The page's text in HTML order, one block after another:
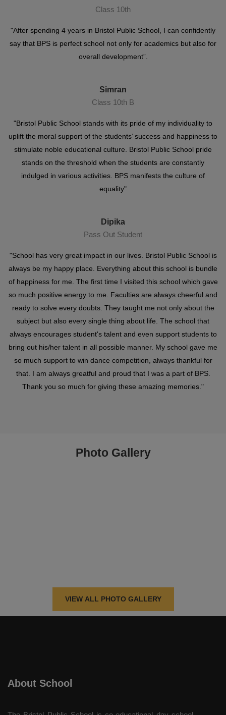
Class 10th
"After spending 4 years in Bristol Public School, I can confidently
say that BPS is perfect school not only for academics but also for
overall development”.
Simran
Class 10th B
"Bristol Public School stands with its pride of my individuality to
uplift the moral support of the students’ success and happiness to
stimulate noble educational culture. Bristol Public School pride
stands on the threshold when the students are constantly
indulged in various activities. BPS manifests the culture of
equality"
Dipika
Pass Out Student
"School has very great impact in our lives. Bristol Public School is
always be my happy place. Everything about this school is bundle
of happiness for me. The first time I visited this school which gave
so much positive energy to me. Faculties are always cheerful and
ready to solve every doubts. They taught me not only about the
subject but also every single thing about life. The school that
always encourages student's talent and even support students to
bring out his/her talent in all possible manner. My school gave me
so much support to win dance competition, always thankful for
that. I am always greatful and proud that I was a part of BPS.
Thank you so much for giving these amazing memories."
Photo Gallery
VIEW ALL PHOTO GALLERY
About School